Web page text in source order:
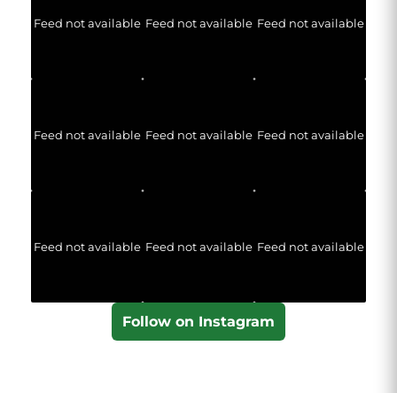
Feed not available Feed not available Feed not available
Feed not available Feed not available Feed not available
Feed not available Feed not available Feed not available
Follow on Instagram